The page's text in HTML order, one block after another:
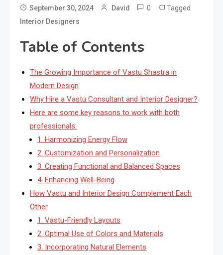
September 30, 2024 David 0 Tagged
Interior Designers
Table of Contents
The Growing Importance of Vastu Shastra in
Modern Design
Why Hire a Vastu Consultant and Interior Designer?
Here are some key reasons to work with both
professionals:
1. Harmonizing Energy Flow
2. Customization and Personalization
3. Creating Functional and Balanced Spaces
4. Enhancing Well-Being
How Vastu and Interior Design Complement Each
Other
1. Vastu-Friendly Layouts
2. Optimal Use of Colors and Materials
3. Incorporating Natural Elements